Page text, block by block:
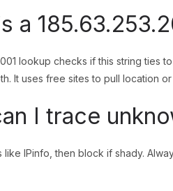
a
lookup checks if this string ties
It uses free sites to pull location
I trace
like IPinfo, then block if shady.